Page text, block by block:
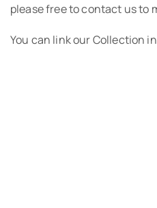
please free to contact us to
You can link our Collection in